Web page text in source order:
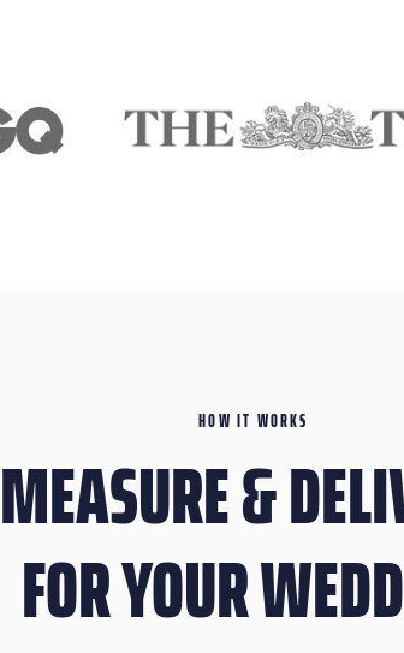
HOW IT WORKS
&
FOR YOUR